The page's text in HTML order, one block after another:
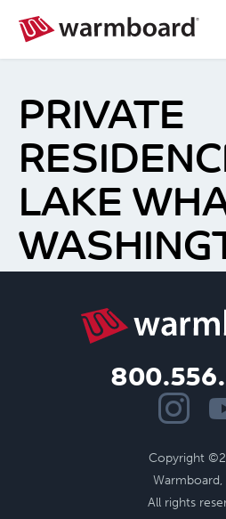
PRIVATE
LAKE
Copyright
Warmboard,
All rights